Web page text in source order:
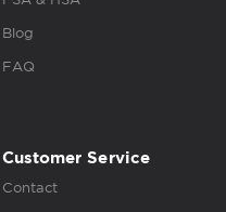
Blog
FAQ
Customer Service
Contact